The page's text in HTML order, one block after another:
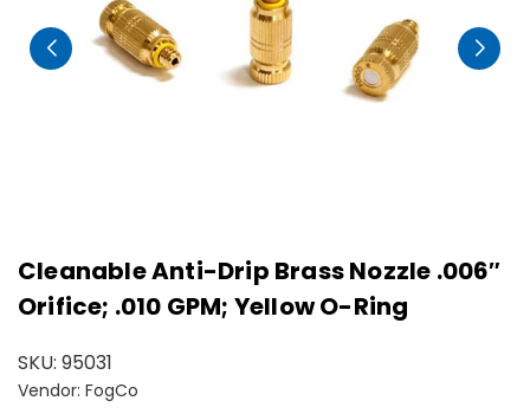
Cleanable Anti-Drip Brass Nozzle .006″
Orifice; .010 GPM; Yellow O-Ring
SKU: 95031
Vendor: FogCo